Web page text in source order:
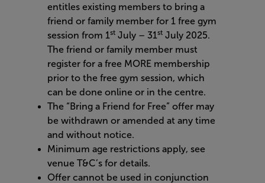
entitles existing members to bring a
friend or family member for 1 free gym
session from 1st July – 31st July 2025.
The friend or family member must
register for a free MORE membership
prior to the free gym session, which
can be done online or in the centre.​
The “Bring a Friend for Free” offer may
be withdrawn or amended at any time
and without notice.​
Minimum age restrictions apply, see
venue T&C’s for details.​
Offer cannot be used in conjunction